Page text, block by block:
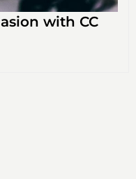
with CC